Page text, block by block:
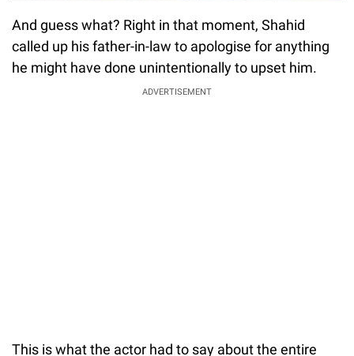
And guess what? Right in that moment, Shahid
called up his father-in-law to apologise for anything
he might have done unintentionally to upset him.
ADVERTISEMENT
This is what the actor had to say about the entire